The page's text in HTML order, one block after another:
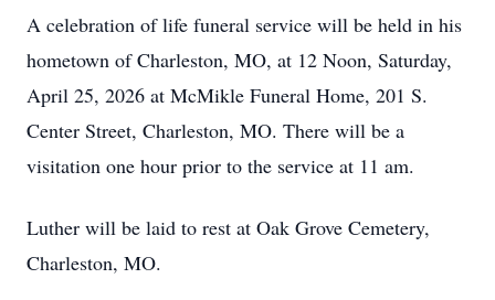
A celebration of life funeral service will be held in his
hometown of Charleston, MO, at 12 Noon, Saturday,
April 25, 2026 at McMikle Funeral Home, 201 S.
Center Street, Charleston, MO. There will be a
visitation one hour prior to the service at 11 am.
Luther will be laid to rest at Oak Grove Cemetery,
Charleston, MO.